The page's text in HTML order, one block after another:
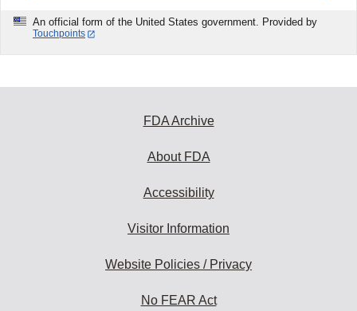
An official form of the United States government. Provided by
Touchpoints
FDA Archive
About FDA
Accessibility
Visitor Information
Website Policies / Privacy
No FEAR Act